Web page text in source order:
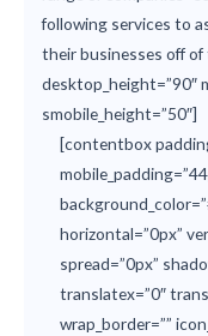
following services to
their businesses off
desktop_height=”90″
smobile_height=”50″]
[contentbox
horizontal=”0px”
spread=”0px”
translatex=”0″
wrap_border=””